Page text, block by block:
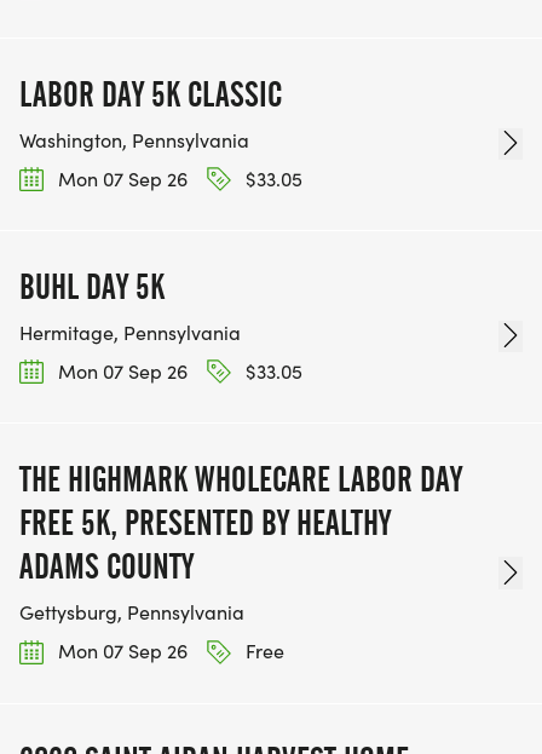
LABOR DAY 5K CLASSIC
Washington, Pennsylvania
Mon 07 Sep 26
$33.05
BUHL DAY 5K
Hermitage, Pennsylvania
Mon 07 Sep 26
$33.05
THE HIGHMARK WHOLECARE LABOR DAY
FREE 5K, PRESENTED BY HEALTHY
ADAMS COUNTY
Gettysburg, Pennsylvania
Mon 07 Sep 26
Free